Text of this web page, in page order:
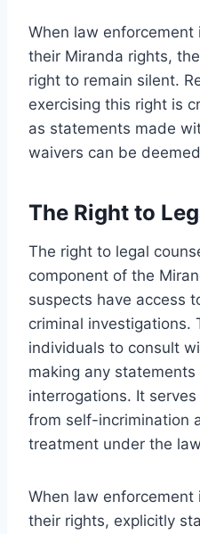
When law
their Miranda rights,
right to remain silent.
exercising this right is
as statements made
waivers can be
The Right to
The right to legal
component of the
suspects have access
criminal investigations.
individuals to consult
making any statements
interrogations. It
from self-incrimination
treatment under the
When law
their rights, explicitly